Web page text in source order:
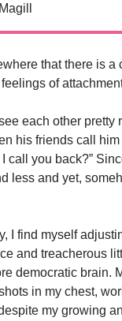
that there is
of
each other pretty
his friends call
call you back?”
less and yet,
I find myself
and treacherous
democratic brain.
in my chest,
my growing